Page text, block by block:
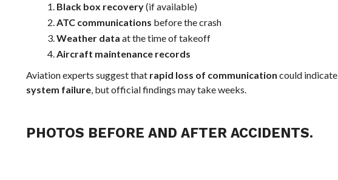
Black box recovery(if available)
ATC communications before the crash
Weather data at the time of takeoff
Aircraft maintenance records
Aviation experts suggest that rapid loss of communication could indicate
system failure, but official findings may take weeks.
PHOTOS BEFORE AND AFTER ACCIDENTS.